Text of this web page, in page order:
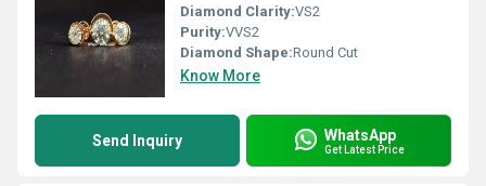
Diamond Clarity:VS2
Purity:VVS2
Diamond Shape:Round Cut
Know More
Send Inquiry WhatsApp
Get Latest Price